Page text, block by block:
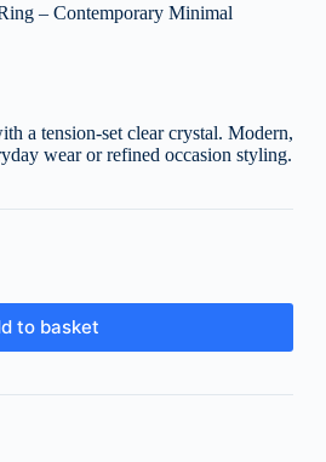
– Contemporary Minimal
a tension-set clear crystal. Modern,
wear or refined occasion styling.
to basket